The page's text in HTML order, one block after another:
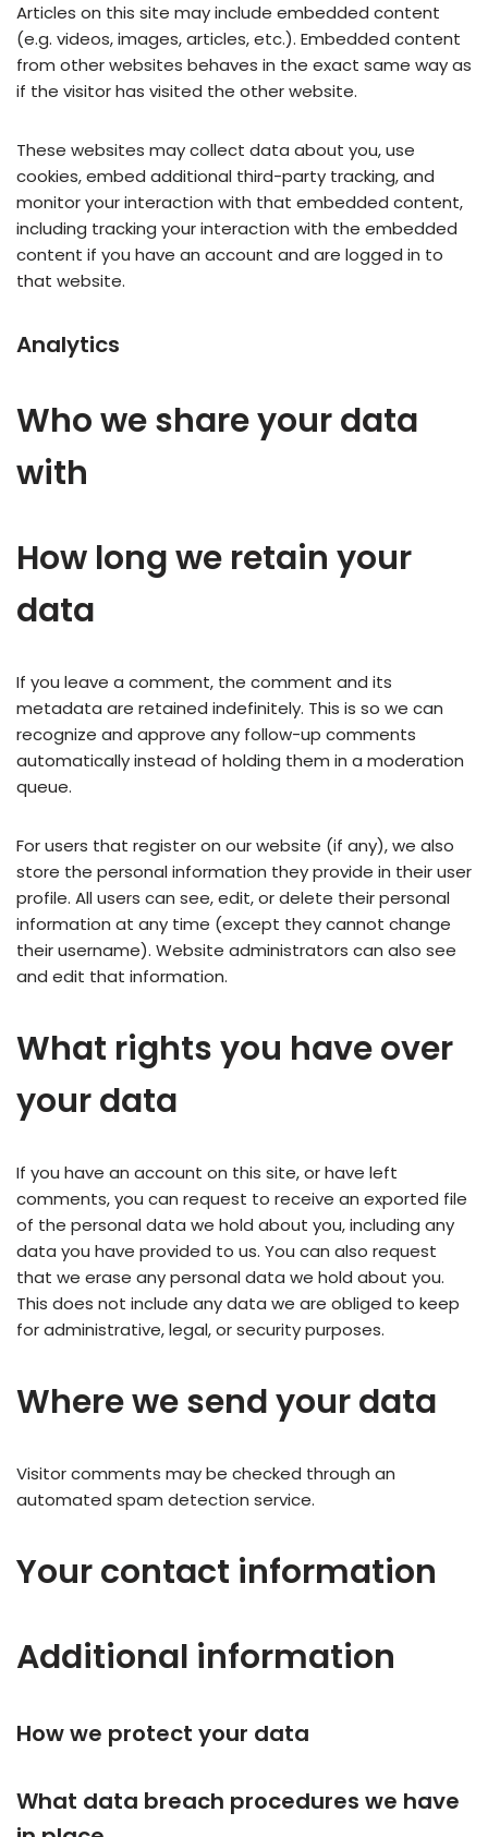
Articles on this site may include embedded content
(e.g. videos, images, articles, etc.). Embedded content
from other websites behaves in the exact same way as
if the visitor has visited the other website.
These websites may collect data about you, use
cookies, embed additional third-party tracking, and
monitor your interaction with that embedded content,
including tracking your interaction with the embedded
content if you have an account and are logged in to
that website.
Analytics
Who we share your data
with
How long we retain your
data
If you leave a comment, the comment and its
metadata are retained indefinitely. This is so we can
recognize and approve any follow-up comments
automatically instead of holding them in a moderation
queue.
For users that register on our website (if any), we also
store the personal information they provide in their user
profile. All users can see, edit, or delete their personal
information at any time (except they cannot change
their username). Website administrators can also see
and edit that information.
What rights you have over
your data
If you have an account on this site, or have left
comments, you can request to receive an exported file
of the personal data we hold about you, including any
data you have provided to us. You can also request
that we erase any personal data we hold about you.
This does not include any data we are obliged to keep
for administrative, legal, or security purposes.
Where we send your data
Visitor comments may be checked through an
automated spam detection service.
Your contact information
Additional information
How we protect your data
What data breach procedures we have